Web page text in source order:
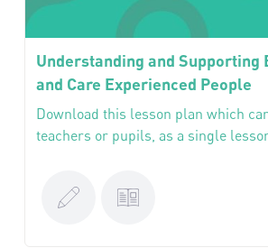
Understanding and Supporting
and Care Experienced People
Download this lesson plan which
teachers or pupils, as a single